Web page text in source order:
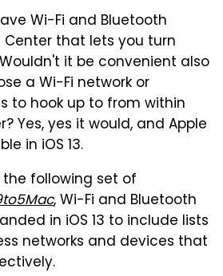
Wi-Fi and Bluetooth
that lets you turn
it be convenient also
a Wi-Fi network or
to hook up to from within
Yes, yes it would, and Apple
in iOS 13.
following set of
, Wi-Fi and Bluetooth
in iOS 13 to include lists
networks and devices that